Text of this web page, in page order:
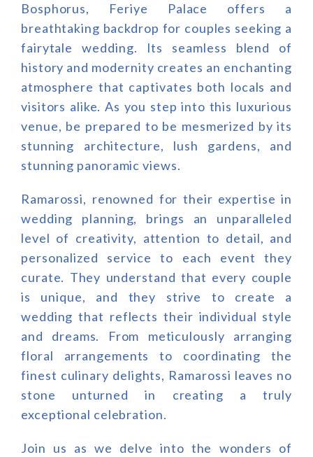
Bosphorus, Feriye Palace offers a
breathtaking backdrop for couples seeking a
fairytale wedding. Its seamless blend of
history and modernity creates an enchanting
atmosphere that captivates both locals and
visitors alike. As you step into this luxurious
venue, be prepared to be mesmerized by its
stunning architecture, lush gardens, and
stunning panoramic views.
Ramarossi, renowned for their expertise in
wedding planning, brings an unparalleled
level of creativity, attention to detail, and
personalized service to each event they
curate. They understand that every couple
is unique, and they strive to create a
wedding that reflects their individual style
and dreams. From meticulously arranging
floral arrangements to coordinating the
finest culinary delights, Ramarossi leaves no
stone unturned in creating a truly
exceptional celebration.
Join us as we delve into the wonders of